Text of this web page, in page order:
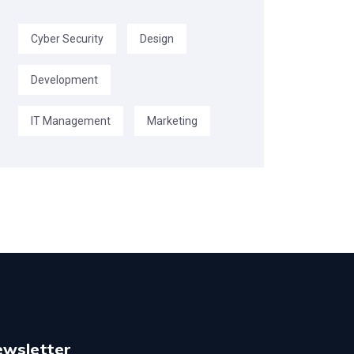
Cyber Security Design
Development
IT Management Marketing